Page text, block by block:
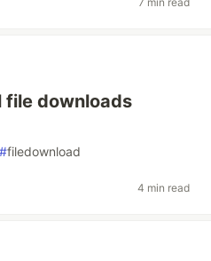
file downloads
#filedownload
4 min read